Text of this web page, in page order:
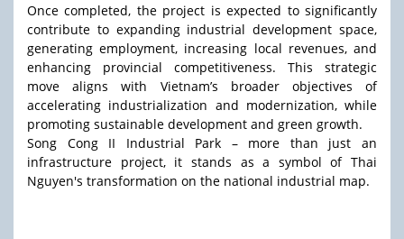
Once completed, the project is expected to significantly
contribute to expanding industrial development space,
generating employment, increasing local revenues, and
enhancing provincial competitiveness. This strategic
move aligns with Vietnam’s broader objectives of
accelerating industrialization and modernization, while
promoting sustainable development and green growth.
Song Cong II Industrial Park – more than just an
infrastructure project, it stands as a symbol of Thai
Nguyen's transformation on the national industrial map.